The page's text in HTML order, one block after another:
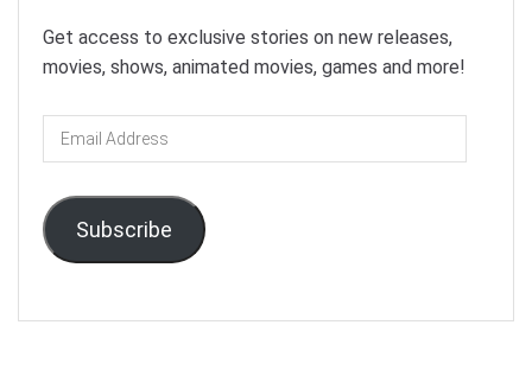
Get access to exclusive stories on new releases,
movies, shows, animated movies, games and more!
Email
Address
Subscribe